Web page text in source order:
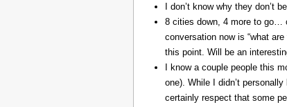
I don’t know why they don’t
8 cities down, 4 more to go…
conversation now is “what
this point. Will be an
I know a couple people this
one). While I didn’t
certainly respect that some